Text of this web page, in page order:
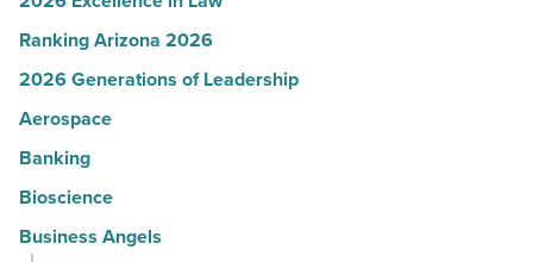
Ranking Arizona 2026
2026 Generations of Leadership
Aerospace
Banking
Bioscience
Business Angels